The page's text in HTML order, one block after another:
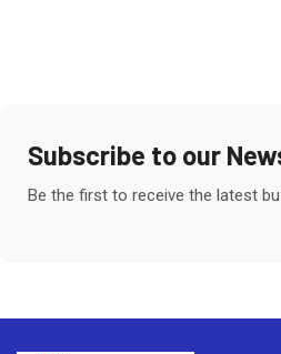
Subscribe to our
Be the first to receive the latest